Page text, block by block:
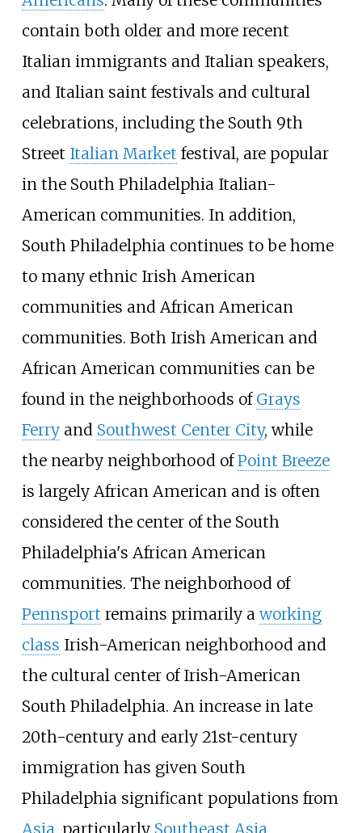
contain both older and more recent
Italian immigrants and Italian speakers,
and Italian saint festivals and cultural
celebrations, including the South 9th
Street Italian Market festival, are popular
in the South Philadelphia Italian-
American communities. In addition,
South Philadelphia continues to be home
to many ethnic Irish American
communities and African American
communities. Both Irish American and
African American communities can be
found in the neighborhoods of Grays
Ferryand Southwest Center City, while
the nearby neighborhood ofPoint Breeze
is largely African American and is often
considered the center of the South
Philadelphia's African American
communities. The neighborhood of
Pennsport remains primarily aworking
class Irish-American neighborhood and
the cultural center of Irish-American
South Philadelphia. An increase in late
20th-century and early 21st-century
immigration has given South
Philadelphia significant populations from